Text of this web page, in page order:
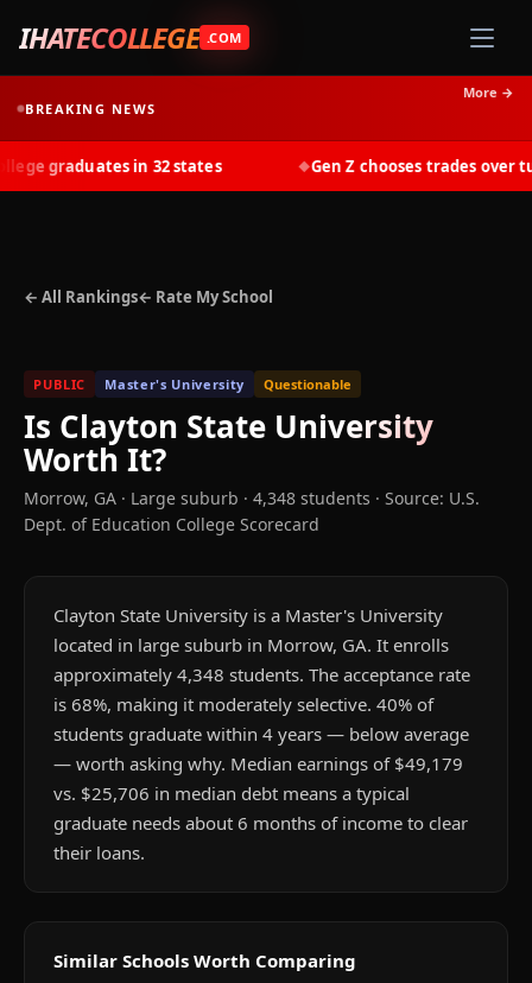
IHATECOLLEGE .COM
BREAKING NEWS
More →
graduates in 32 states Gen Z chooses trades over
← All Rankings← Rate My School
PUBLIC Master's University Questionable
Is Clayton State University
Worth It?
Morrow, GA · Large suburb · 4,348 students · Source: U.S.
Dept. of Education College Scorecard
Clayton State University is a Master's University
located in large suburb in Morrow, GA. It enrolls
approximately 4,348 students. The acceptance rate
is 68%, making it moderately selective. 40% of
students graduate within 4 years — below average
— worth asking why. Median earnings of $49,179
vs. $25,706 in median debt means a typical
graduate needs about 6 months of income to clear
their loans.
Similar Schools Worth Comparing